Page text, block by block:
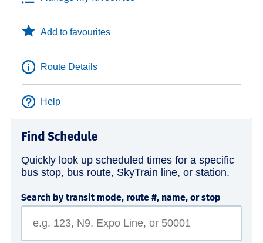
Add to favourites
Route Details
Help
Find Schedule
Quickly look up scheduled times for a specific
bus stop, bus route, SkyTrain line, or station.
Search by transit mode, route #, name, or stop